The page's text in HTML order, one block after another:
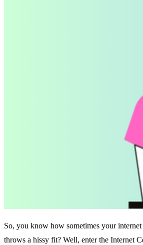
So, you know how sometimes your
throws a hissy fit? Well, enter the Internet